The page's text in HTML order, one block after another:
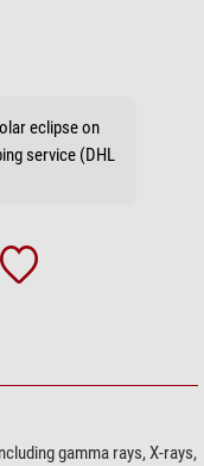
eclipse on
service (DHL
gamma rays, X-rays,